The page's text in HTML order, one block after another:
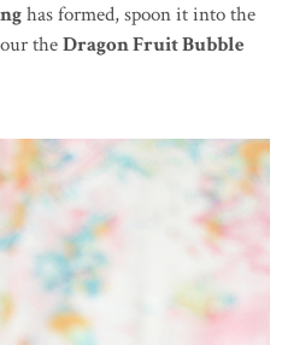
has formed, spoon it into the
theDragon Fruit Bubble